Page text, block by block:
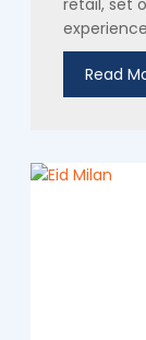
retail, set
Read